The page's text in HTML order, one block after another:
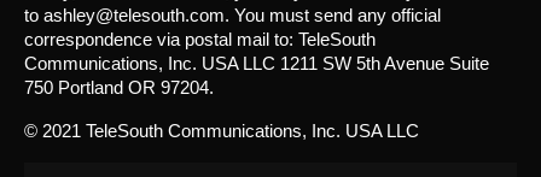
to ashley@telesouth.com. You must send any official
correspondence via postal mail to: TeleSouth
Communications, Inc. USA LLC 1211 SW 5th Avenue Suite
750 Portland OR 97204.
© 2021 TeleSouth Communications, Inc. USA LLC